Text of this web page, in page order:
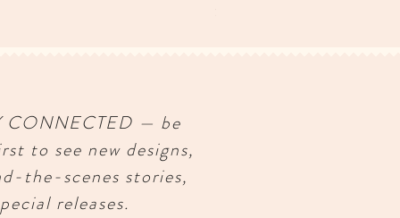
CONNECTED — be
to see new designs,
the-scenes stories,
releases.